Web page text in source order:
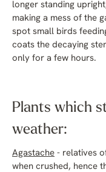
longer standing
making a mess of the
spot small birds
coats the decaying
only for a few hours.
Plants which
weather:
Agastache - relatives
when crushed, hence